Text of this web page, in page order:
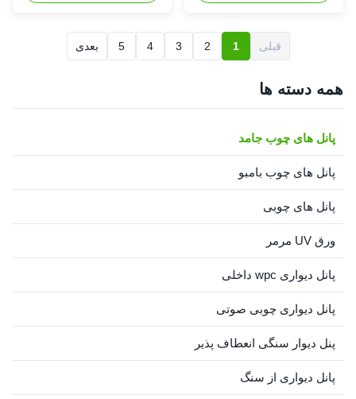
Pine) Radiata Pine(Insignis
New Zealand, Chile and
Argentina, Radiata pine wood
slice, peel, mould, turn, sand,
plane, ...
Pine(Insignis Pine, Monterey
Chile and Argentina, Radiata
pine wood is even-textured
قبلی 1
2
3
4
5 بعدی
همه دسته ها
پانل های چوب جامد
پانل های چوب بامبو
پانل های چوبی
ورق UV مرمر
پانل دیواری wpc داخلی
پانل دیواری چوبی صوتی
پنل دیوار سنگی انعطاف پذیر
پانل دیواری از سنگ